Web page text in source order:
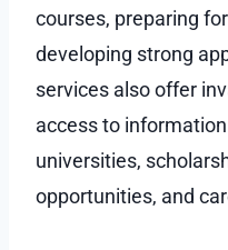
courses, preparing
developing strong
services also offer
access to
universities,
opportunities, and